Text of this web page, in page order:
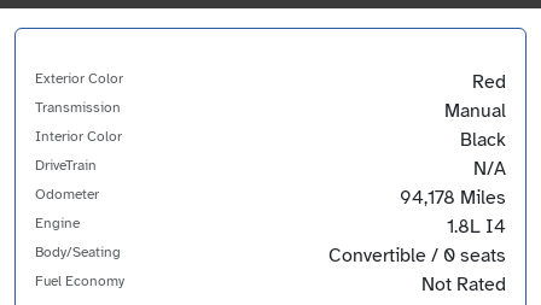
Exterior Color Red
Transmission Manual
Interior Color Black
DriveTrain N/A
Odometer 94,178 Miles
Engine 1.8L I4
Body/Seating Convertible / 0 seats
Fuel Economy Not Rated